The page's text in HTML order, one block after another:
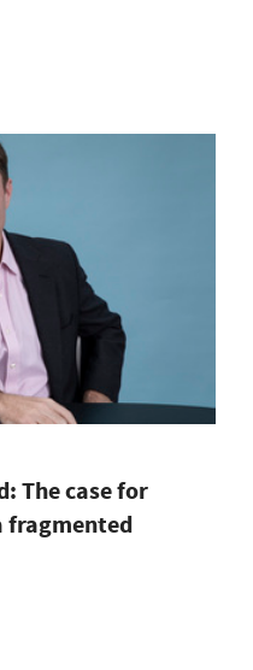
The case for